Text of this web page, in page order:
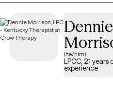
Dennie
(he/him)
LPCC, 21 years
experience